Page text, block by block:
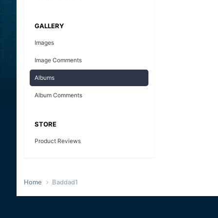
GALLERY
Images
Image Comments
Albums
Album Comments
STORE
Product Reviews
Home Baddad1